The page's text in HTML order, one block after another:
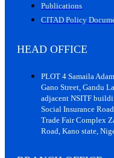
Publications
CITAD Policy
HEAD OFFICE
PLOT 4 Samaila
Gano Street, Gandu
adjacent NSITF
Social Insurance Road,
Trade Fair Complex
Road, Kano state,